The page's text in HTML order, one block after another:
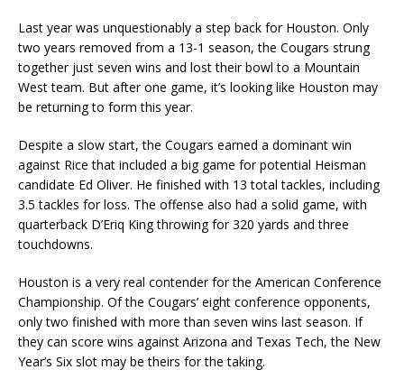
Last year was unquestionably a step back for Houston. Only
two years removed from a 13-1 season, the Cougars strung
together just seven wins and lost their bowl to a Mountain
West team. But after one game, it’s looking like Houston may
be returning to form this year.
Despite a slow start, the Cougars earned a dominant win
against Rice that included a big game for potential Heisman
candidate Ed Oliver. He finished with 13 total tackles, including
3.5 tackles for loss. The offense also had a solid game, with
quarterback D’Eriq King throwing for 320 yards and three
touchdowns.
Houston is a very real contender for the American Conference
Championship. Of the Cougars’ eight conference opponents,
only two finished with more than seven wins last season. If
they can score wins against Arizona and Texas Tech, the New
Year’s Six slot may be theirs for the taking.